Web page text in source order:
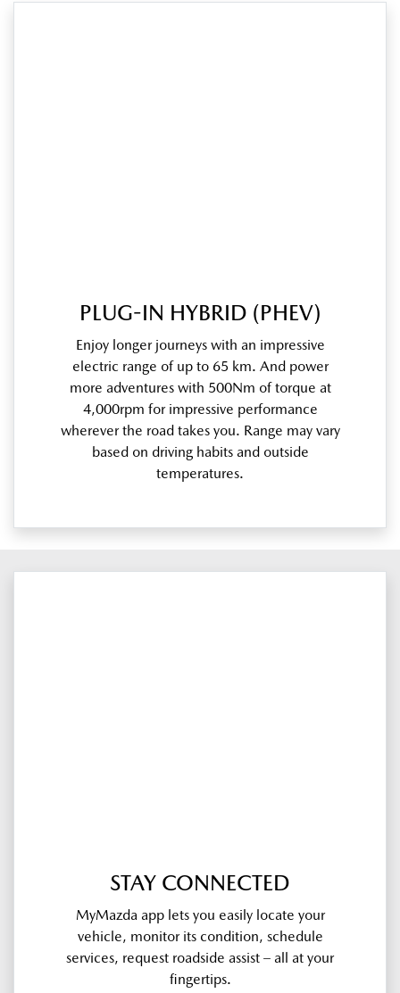
PLUG-IN HYBRID (PHEV)
Enjoy longer journeys with an impressive
electric range of up to 65 km. And power
more adventures with 500Nm of torque at
4,000rpm for impressive performance
wherever the road takes you. Range may vary
based on driving habits and outside
temperatures.
STAY CONNECTED
MyMazda app lets you easily locate your
vehicle, monitor its condition, schedule
services, request roadside assist – all at your
fingertips.